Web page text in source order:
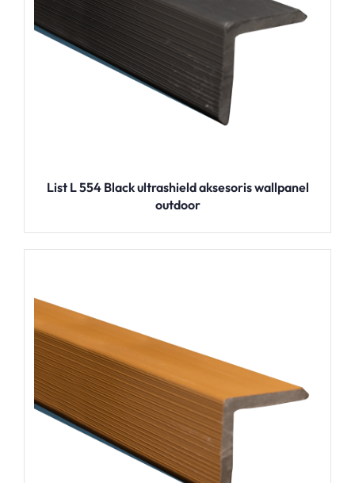
List L 554 Black ultrashield aksesoris wallpanel
outdoor